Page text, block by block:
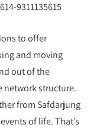
9311135615
to offer
and moving
out of the
network structure.
from Safdarjung
of life. That’s